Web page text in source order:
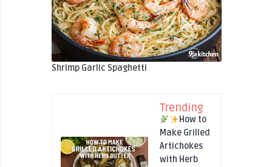
Shrimp Garlic Spaghetti
Trending
How to
Make Grilled
Artichokes
with Herb